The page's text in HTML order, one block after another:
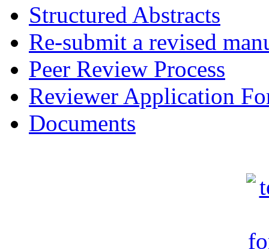
Structured Abstracts
Re-submit a revised
Peer Review Process
Reviewer Application
Documents